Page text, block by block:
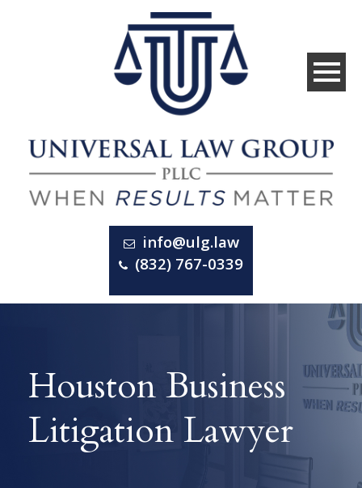
info@ulg.law
(832) 767-0339
Houston Business
Litigation Lawyer